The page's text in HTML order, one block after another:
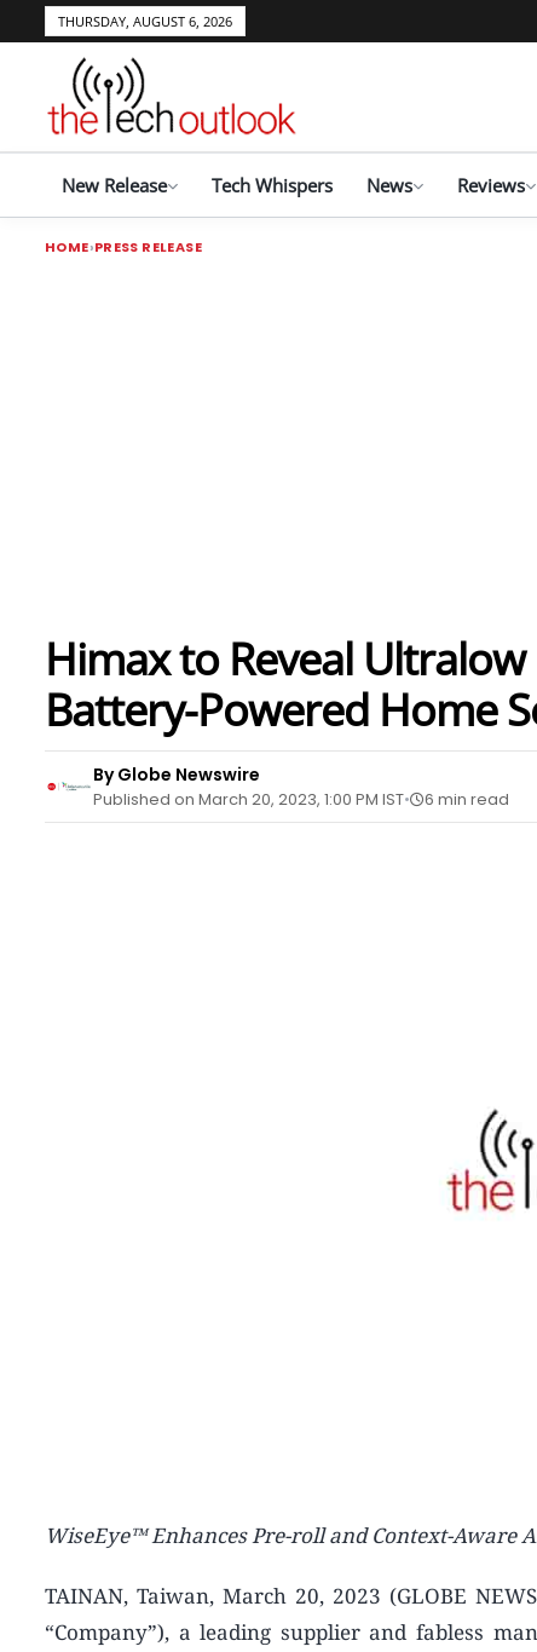
THURSDAY, AUGUST 6, 2026
New Release Tech Whispers News Reviews
HOME PRESS RELEASE
Himax to Reveal
Battery-Powered Home
By Globe Newswire
Published on March 20, 2023, 1:00 PM IST 6 min read
WiseEye™ Enhances Pre-roll and Context-Aware
TAINAN, Taiwan, March 20, 2023 (GLOBE
“Company”), a leading supplier and fabless